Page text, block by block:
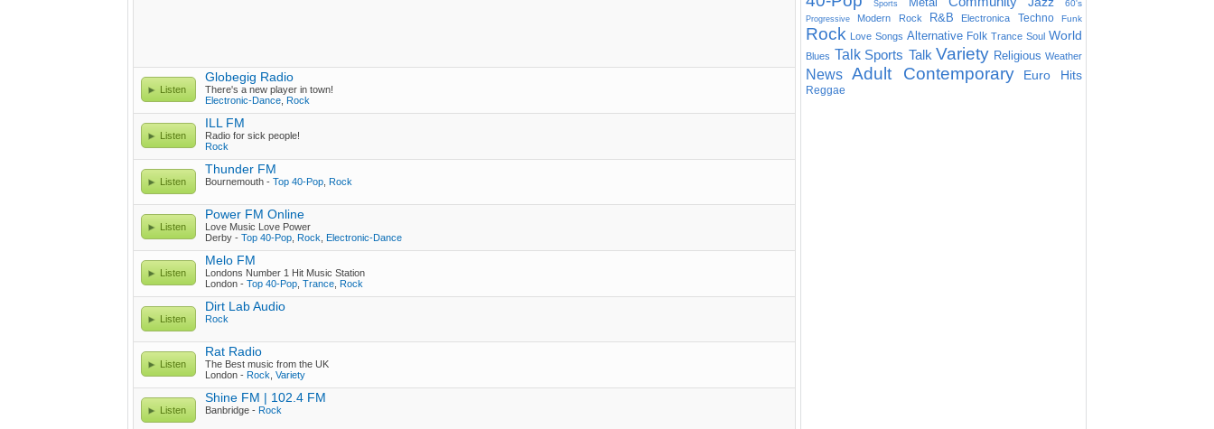
Listen
Globegig Radio
There's a new player in town!
Electronic-Dance Rock
Listen
ILL FM
Radio for sick people!
Rock
Listen
Thunder FM
Bournemouth - Top 40-Pop Rock
Listen
Power FM Online
Love Music Love Power
Derby - Top 40-Pop Rock Electronic-Dance
Listen
Melo FM
Londons Number 1 Hit Music Station
London - Top 40-Pop Trance Rock
Listen
Dirt Lab Audio
Rock
Listen
Rat Radio
The Best music from the UK
London - Rock Variety
Listen
Shine FM | 102.4 FM
Banbridge - Rock
Sports 60's
Progressive Modern Rock R&B Electronica Techno Funk
Rock Love Songs Alternative Folk Trance Soul World
Blues Talk Sports Talk Variety Religious Weather
News Adult Contemporary Euro Hits
Reggae